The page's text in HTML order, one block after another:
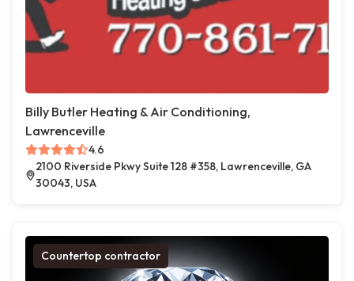
Billy Butler Heating & Air Conditioning,
Lawrenceville
4.6
2100 Riverside Pkwy Suite 128 #358, Lawrenceville, GA
30043, USA
Countertop contractor